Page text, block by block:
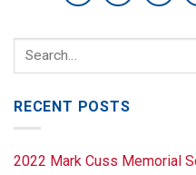
RECENT POSTS
2022 Mark Cuss Memorial